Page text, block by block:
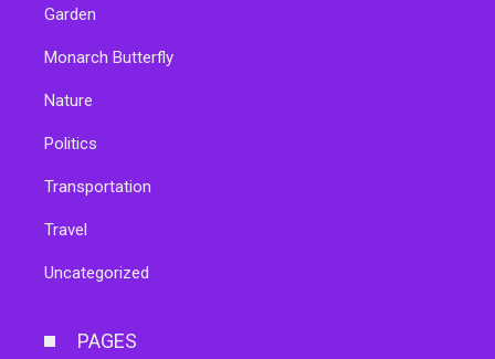
Garden
Monarch Butterfly
Nature
Politics
Transportation
Travel
Uncategorized
PAGES